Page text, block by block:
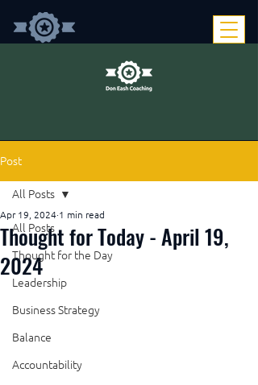
Post
All Posts
Thought for the Day
Leadership
Business Strategy
Balance
Accountability
All Posts
Thought for Today - April 19,
2024
Apr 19, 2024 1 min read